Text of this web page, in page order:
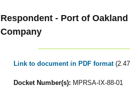
Respondent - Port of
Company
Link to document in PDF format
Docket Number(s): MPRSA-IX-88-01